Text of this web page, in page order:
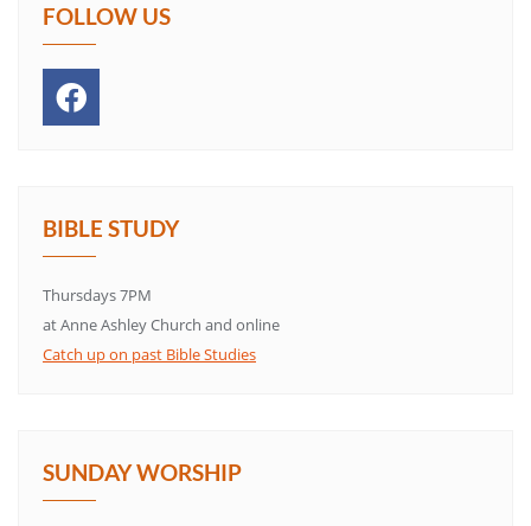
FOLLOW US
BIBLE STUDY
Thursdays 7PM
at Anne Ashley Church and online
Catch up on past Bible Studies
SUNDAY WORSHIP